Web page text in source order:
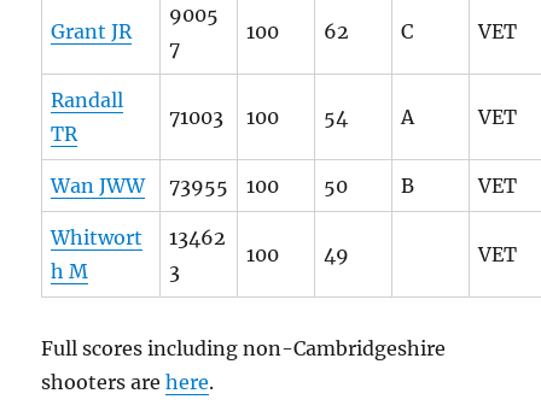
Grant JR
9005
7
100 62 C VET
Randall
TR
71003 100 54 A VET
Wan JWW 73955 100 50 B VET
Whitwort
h M
13462
3
100 49 VET
Full scores including non-Cambridgeshire
shooters arehere.